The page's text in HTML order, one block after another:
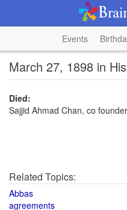
Events
March 27, 1898 in
Died:
Sajjid Ahmad Chan, co
Related Topics:
Abbas
agreements